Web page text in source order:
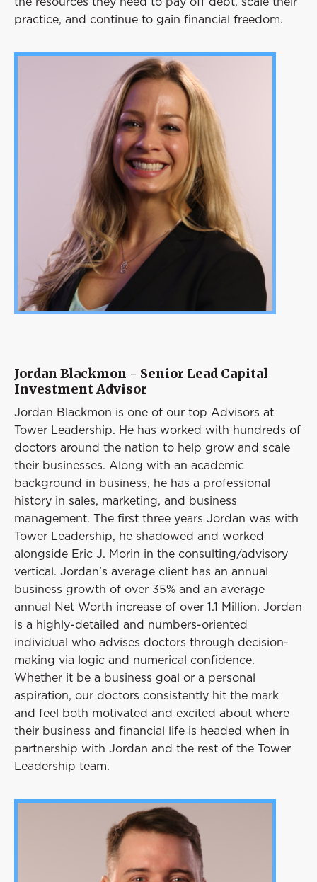
practice, and continue to gain financial freedom.
Jordan Blackmon - Senior Lead Capital
Investment Advisor
Jordan Blackmon is one of our top Advisors at
Tower Leadership. He has worked with hundreds of
doctors around the nation to help grow and scale
their businesses. Along with an academic
background in business, he has a professional
history in sales, marketing, and business
management. The first three years Jordan was with
Tower Leadership, he shadowed and worked
alongside Eric J. Morin in the consulting/advisory
vertical. Jordan’s average client has an annual
business growth of over 35% and an average
annual Net Worth increase of over 1.1 Million. Jordan
is a highly-detailed and numbers-oriented
individual who advises doctors through decision-
making via logic and numerical confidence.
Whether it be a business goal or a personal
aspiration, our doctors consistently hit the mark
and feel both motivated and excited about where
their business and financial life is headed when in
partnership with Jordan and the rest of the Tower
Leadership team.